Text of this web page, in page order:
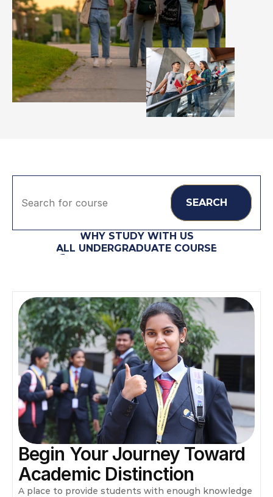
Search for course SEARCH
WHY STUDY WITH US
ALL UNDERGRADUATE COURSE
Begin Your Journey Toward
Academic Distinction
A place to provide students with enough knowledge